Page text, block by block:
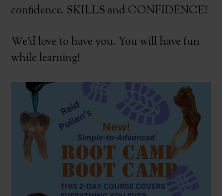
confidence. SKILLS and CONFIDENCE!
We’d love to have you. You will have fun
while learning!